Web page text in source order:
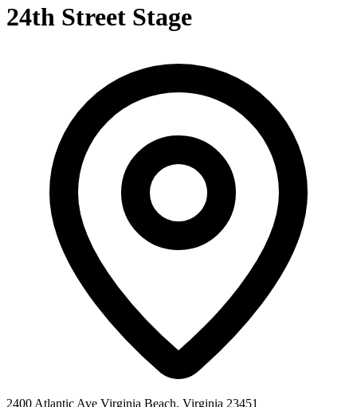
24th Street Stage
2400 Atlantic Ave Virginia Beach, Virginia 23451